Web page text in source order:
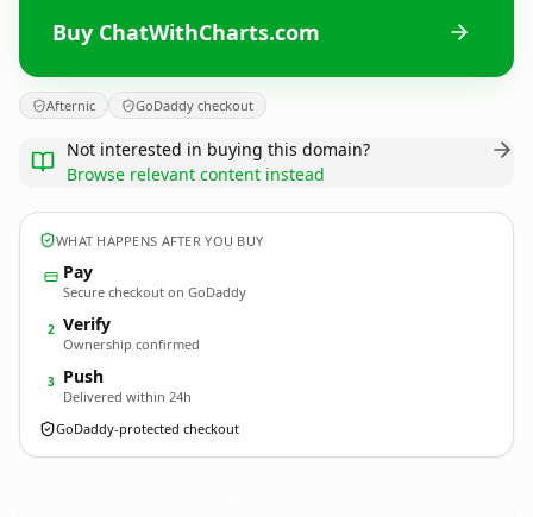
Buy ChatWithCharts.com
Afternic GoDaddy checkout
Not interested in buying this domain?
Browse relevant content instead
WHAT HAPPENS AFTER YOU BUY
Pay
Secure checkout on GoDaddy
2 Verify
Ownership confirmed
3 Push
Delivered within 24h
GoDaddy-protected checkout